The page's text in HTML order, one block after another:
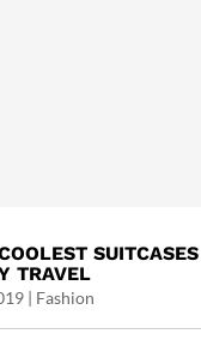
TRAVEL
| Fashion